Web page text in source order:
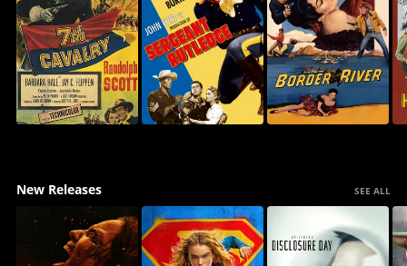
New Releases SEE ALL